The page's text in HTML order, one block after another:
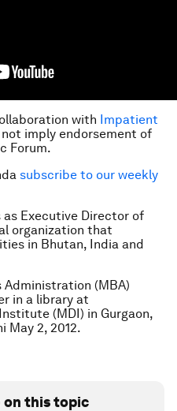
with Impatient
imply endorsement of
Forum.
subscribe to our weekly
as Executive Director of
organization that
in Bhutan, India and
Administration (MBA)
in a library at
(MDI) in Gurgaon,
May 2, 2012.
on this topic